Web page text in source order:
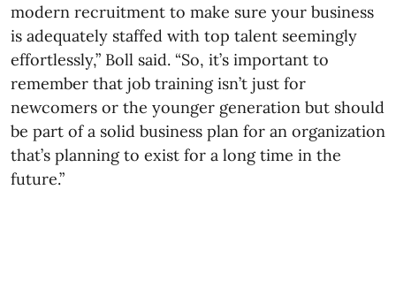
modern recruitment to make sure your business
is adequately staffed with top talent seemingly
effortlessly,” Boll said. “So, it’s important to
remember that job training isn’t just for
newcomers or the younger generation but should
be part of a solid business plan for an organization
that’s planning to exist for a long time in the
future.”